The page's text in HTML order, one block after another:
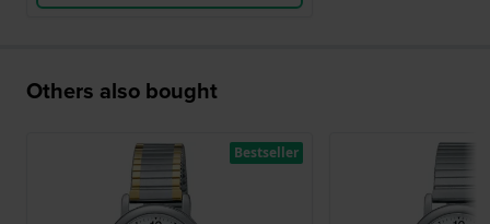
Others also bought
Bestseller